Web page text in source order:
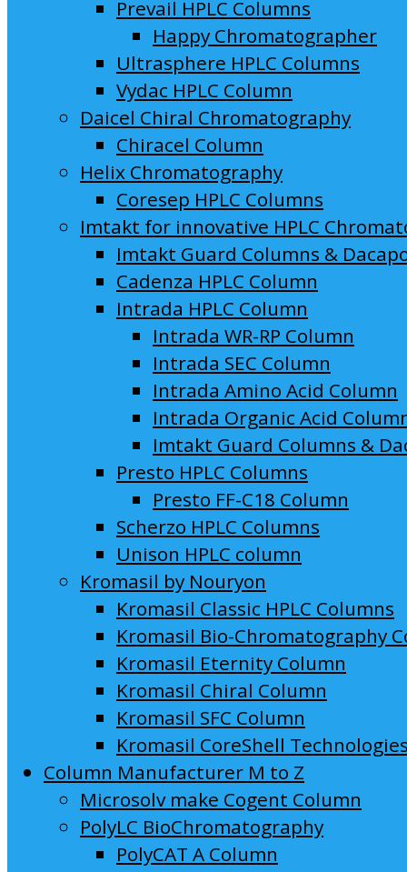
Prevail HPLC Columns
Happy Chromatographer
Ultrasphere HPLC Columns
Vydac HPLC Column
Daicel Chiral Chromatography
Chiracel Column
Helix Chromatography
Coresep HPLC Columns
Imtakt for innovative HPLC
Imtakt Guard Columns &
Cadenza HPLC Column
Intrada HPLC Column
Intrada WR-RP Column
Intrada SEC Column
Intrada Amino Acid Column
Intrada Organic Acid
Imtakt Guard Columns &
Presto HPLC Columns
Presto FF-C18 Column
Scherzo HPLC Columns
Unison HPLC column
Kromasil by Nouryon
Kromasil Classic HPLC Columns
Kromasil Bio-Chromatography
Kromasil Eternity Column
Kromasil Chiral Column
Kromasil SFC Column
Kromasil CoreShell Technologies
Column Manufacturer M to Z
Microsolv make Cogent Column
PolyLC BioChromatography
PolyCAT A Column